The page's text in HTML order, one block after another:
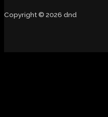
Copyright © 2026 dnd